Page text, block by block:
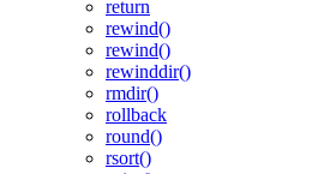
return
rewind()
rewind()
rewinddir()
rmdir()
rollback
round()
rsort()